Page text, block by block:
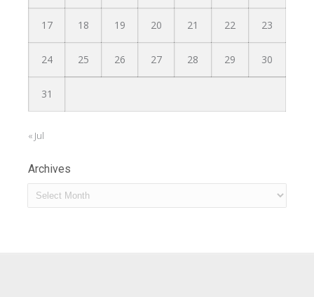
17 18 19 20 21 22 23
24 25 26 27 28 29 30
31
« Jul
Archives
Archives